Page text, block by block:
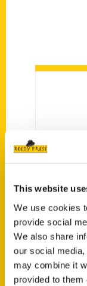
This website
We use cookies
provide social
We also share
our social
may combine it
provided to them